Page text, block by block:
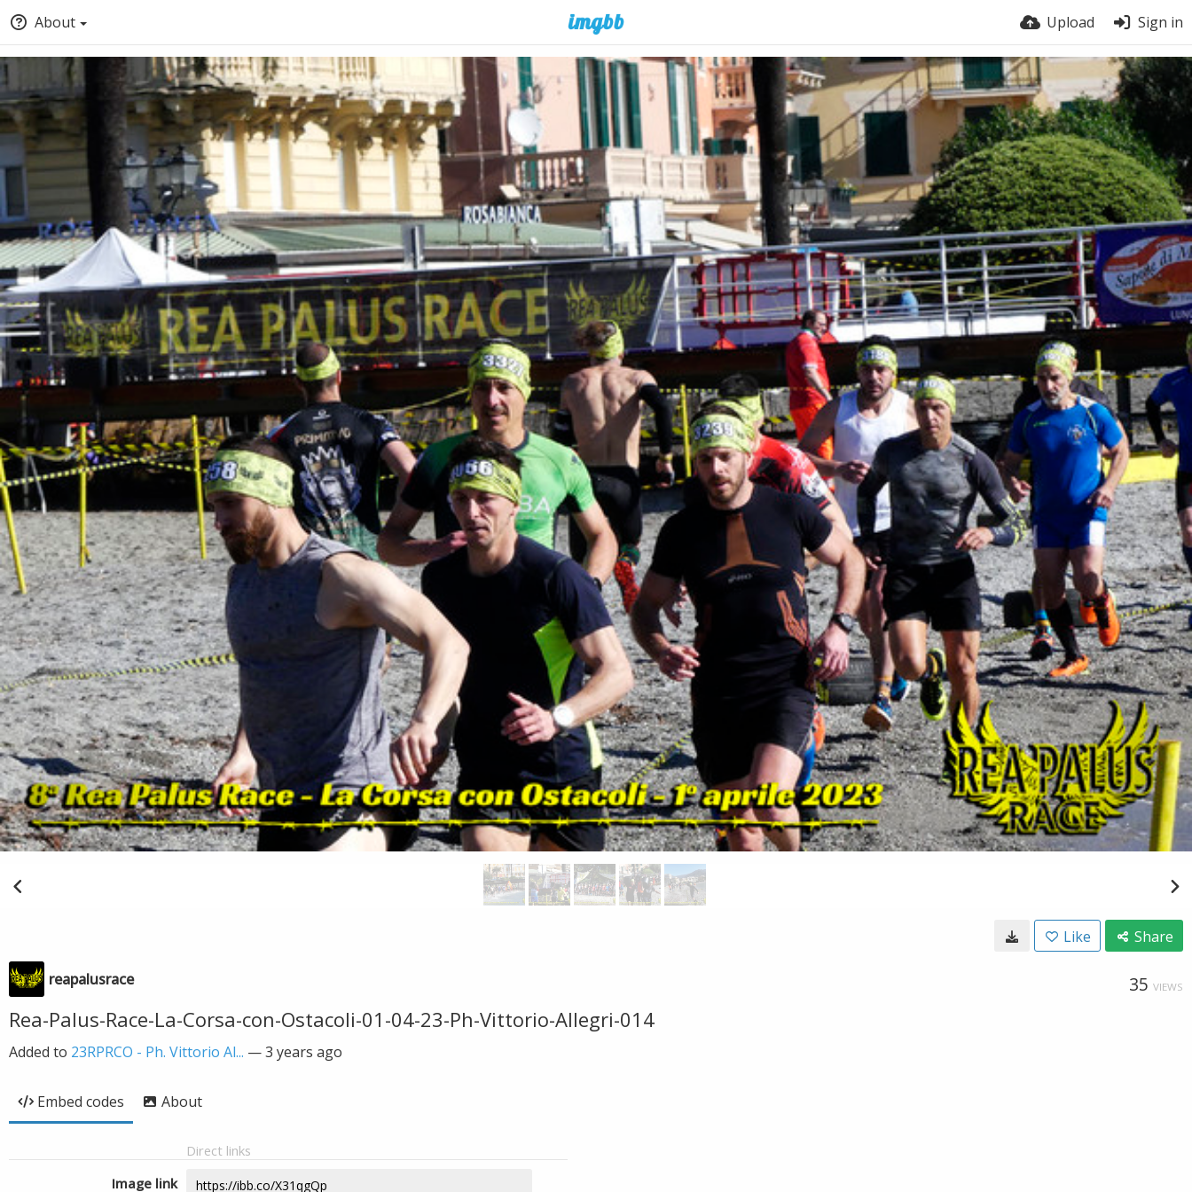
About Upload Sign in
Like Share
reapalusrace 35 VIEWS
Rea-Palus-Race-La-Corsa-con-Ostacoli-01-04-23-Ph-Vittorio-Allegri-014
Added to 23RPRCO - Ph. Vittorio Al... —3 years ago
Embed codes About
Direct links
Image link